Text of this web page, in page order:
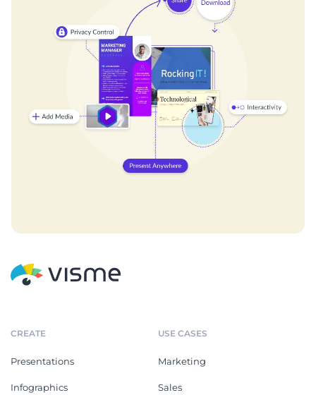
CREATE
Presentations
Infographics
USE CASES
Marketing
Sales